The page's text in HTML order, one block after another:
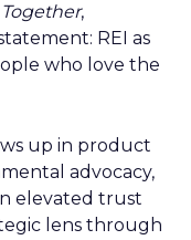
,
REI as
who love the
up in product
advocacy,
elevated trust
lens through